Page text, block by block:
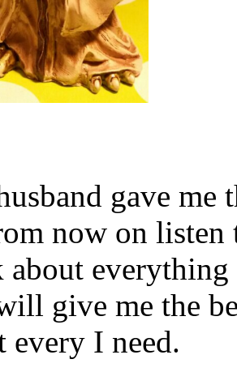
gave
now on listen
give me the
every I need.